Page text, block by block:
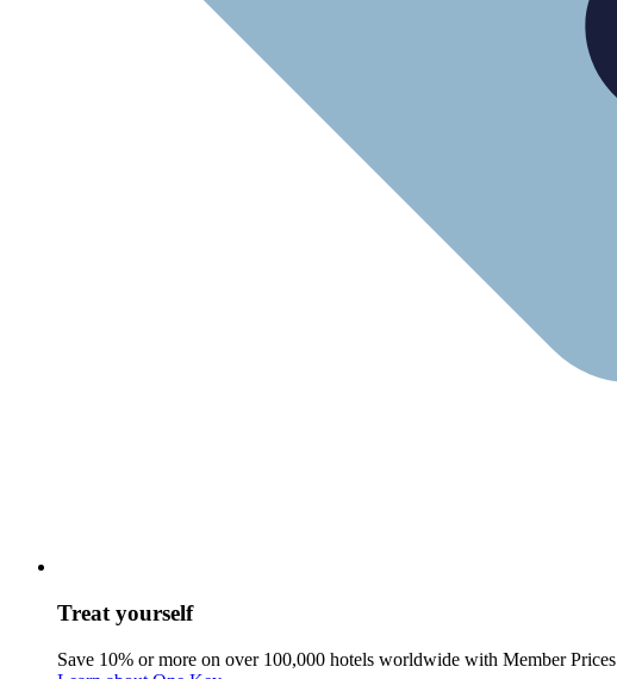
Treat yourself
Save 10% or more on over 100,000 hotels worldwide with Member Prices